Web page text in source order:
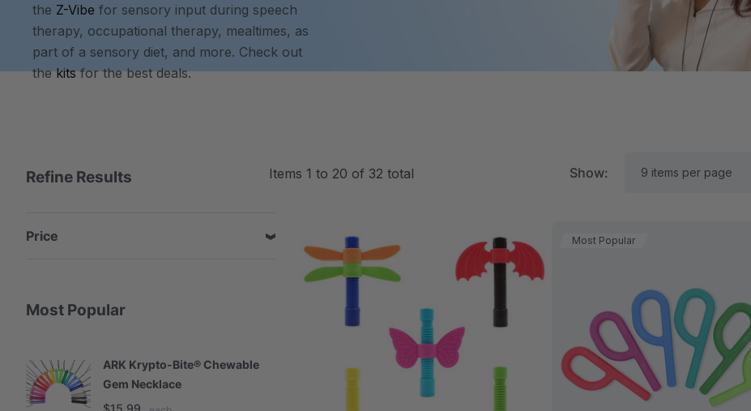
the Z-Vibe for sensory input during speech
therapy, occupational therapy, mealtimes, as
part of a sensory diet, and more. Check out
thekitsfor the best deals.
Items 1 to 20 of 32 total Show:
Refine Results
Price
Most Popular
ARK Krypto-Bite® Chewable
Gem Necklace
$15.99
ARK Textured Grabber®
Sensory Chew
ARK Y-Chew® Oral Motor
Chew
Most Popular